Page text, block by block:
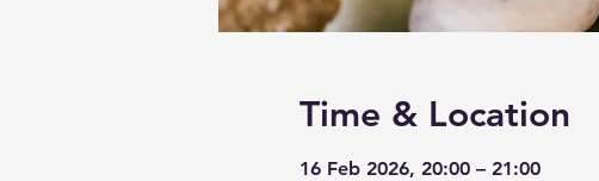
Time & Location
16 Feb 2026, 20:00 – 21:00